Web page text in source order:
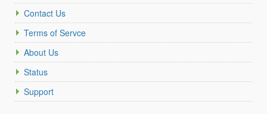
Contact Us
Terms of Servce
About Us
Status
Support